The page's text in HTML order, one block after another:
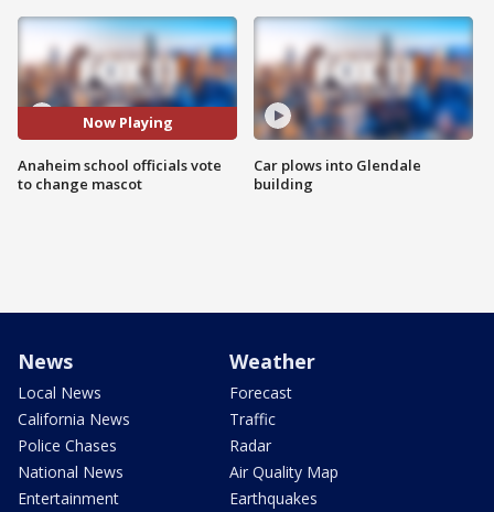
Now Playing
Anaheim school officials vote
to change mascot
Car plows into Glendale
building
News
Local News
California News
Police Chases
National News
Entertainment
Weather
Forecast
Traffic
Radar
Air Quality Map
Earthquakes